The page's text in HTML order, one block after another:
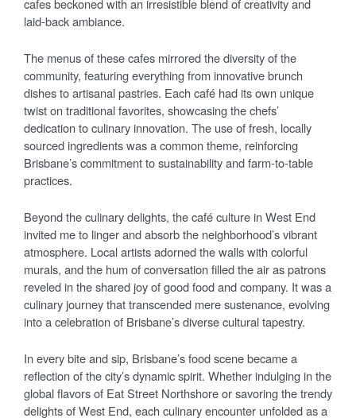
cafes beckoned with an irresistible blend of creativity and
laid-back ambiance.
The menus of these cafes mirrored the diversity of the
community, featuring everything from innovative brunch
dishes to artisanal pastries. Each café had its own unique
twist on traditional favorites, showcasing the chefs’
dedication to culinary innovation. The use of fresh, locally
sourced ingredients was a common theme, reinforcing
Brisbane’s commitment to sustainability and farm-to-table
practices.
Beyond the culinary delights, the café culture in West End
invited me to linger and absorb the neighborhood’s vibrant
atmosphere. Local artists adorned the walls with colorful
murals, and the hum of conversation filled the air as patrons
reveled in the shared joy of good food and company. It was a
culinary journey that transcended mere sustenance, evolving
into a celebration of Brisbane’s diverse cultural tapestry.
In every bite and sip, Brisbane’s food scene became a
reflection of the city’s dynamic spirit. Whether indulging in the
global flavors of Eat Street Northshore or savoring the trendy
delights of West End, each culinary encounter unfolded as a